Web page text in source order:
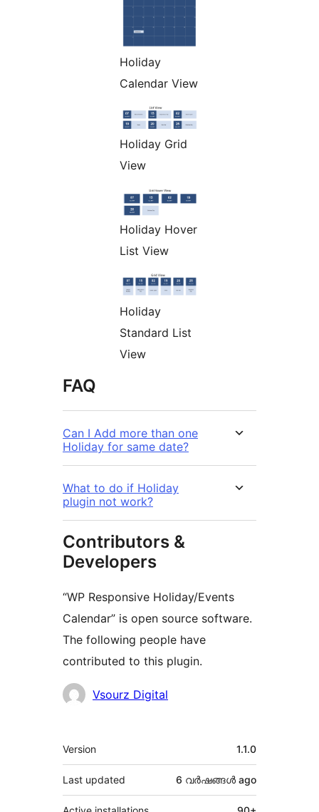
Holiday
Calendar View
Holiday Grid
View
Holiday Hover
List View
Holiday
Standard List
View
FAQ
Can I Add more than one
Holiday for same date?
What to do if Holiday
plugin not work?
Contributors &
Developers
“WP Responsive Holiday/Events
Calendar” is open source software.
The following people have
contributed to this plugin.
Contributors
Vsourz Digital
Meta
Version 1.1.0
Last updated 6 വര്‍ഷങ്ങള്‍ ago